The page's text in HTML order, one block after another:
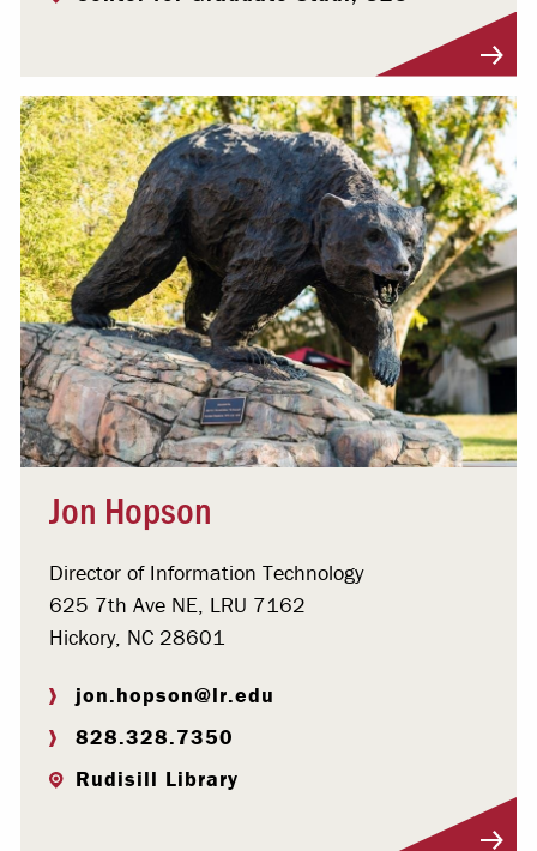
Jon Hopson
Director of Information Technology
625 7th Ave NE, LRU 7162
Hickory, NC 28601
jon.hopson@lr.edu
828.328.7350
Rudisill Library